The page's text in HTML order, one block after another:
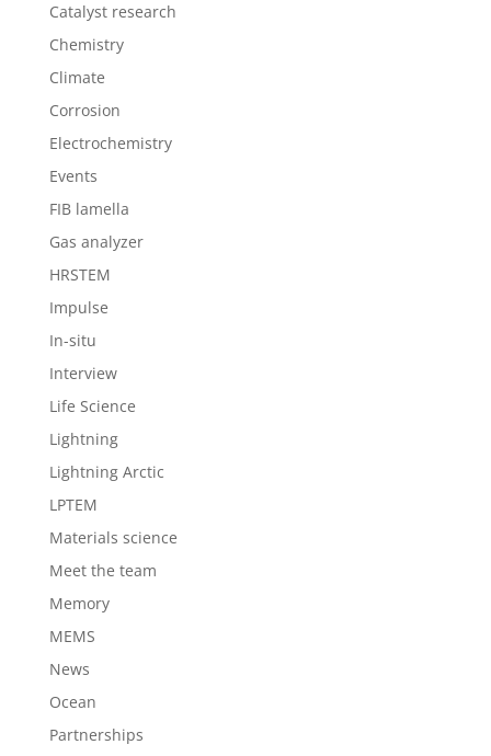
Catalyst research
Chemistry
Climate
Corrosion
Electrochemistry
Events
FIB lamella
Gas analyzer
HRSTEM
Impulse
In-situ
Interview
Life Science
Lightning
Lightning Arctic
LPTEM
Materials science
Meet the team
Memory
MEMS
News
Ocean
Partnerships